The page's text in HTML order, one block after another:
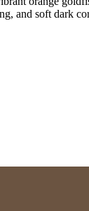
and soft dark